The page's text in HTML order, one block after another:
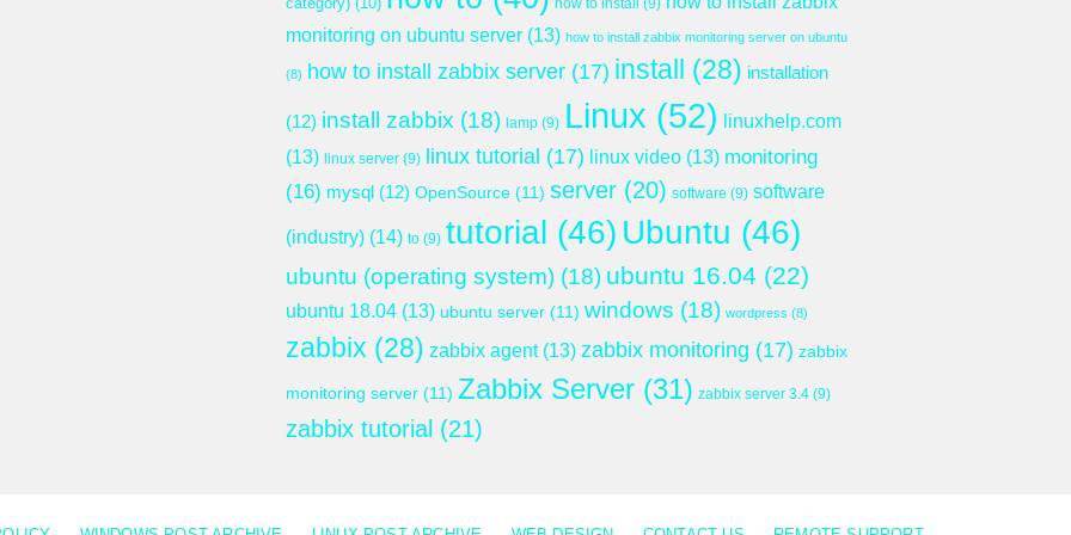
how to install (9)
monitoring on ubuntu server (13) how to install zabbix monitoring server on ubuntu
(8) how to install zabbix server (17) install (28) installation
(12) install zabbix (18) lamp (9) Linux (52)
linuxhelp.com
(13) linux server (9) linux tutorial (17) linux video (13) monitoring
(16) mysql (12) OpenSource (11) server (20) software (9) software
(industry) (14) to (9) tutorial (46) Ubuntu (46)
ubuntu (operating system) (18) ubuntu 16.04 (22)
ubuntu 18.04 (13) ubuntu server (11) windows (18) wordpress (8)
zabbix (28) zabbix agent(13) zabbix monitoring (17) zabbix
monitoring server (11) Zabbix Server (31) zabbix server 3.4 (9)
zabbix tutorial (21)